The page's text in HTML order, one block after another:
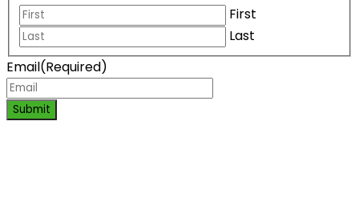
First
Last
Email(Required)
Submit